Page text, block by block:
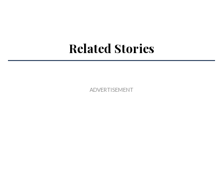
Related Stories